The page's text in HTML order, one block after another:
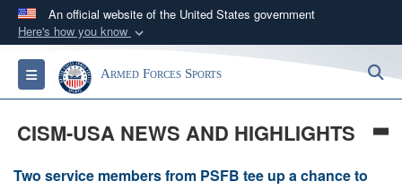
An official website of the United States government
Here's how you know
Official websites use .gov
A.govwebsite belongs to an official government
organization in the United States.
Alock ( )orhttps://means you’ve safely
Toggle navigationArmed Forces Sports
CISM-USA NEWS AND HIGHLIGHTS
Two service members from PSFB tee up a chance to